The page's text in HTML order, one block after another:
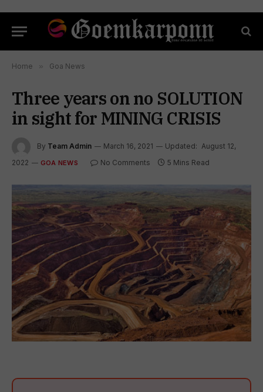
Home » Goa News
Three years on no SOLUTION
in sight for MINING CRISIS
By Team Admin March 16, 2021 Updated: August 12,
2022
GOA NEWS No Comments 5 Mins Read